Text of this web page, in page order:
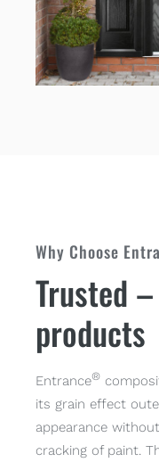
Why Choose
Trusted
products
Entrance®
its grain effect
appearance
cracking of paint.